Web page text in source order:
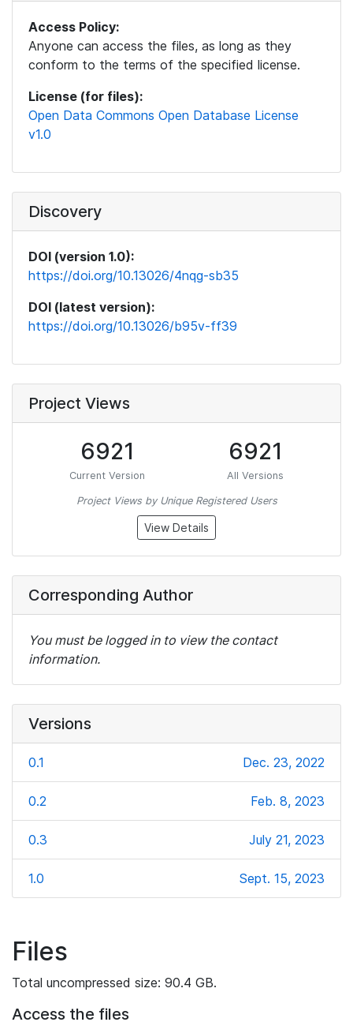
Access Policy:
Anyone can access the files, as long as they
conform to the terms of the specified license.
License (for files):
Open Data Commons Open Database License
v1.0
Discovery
DOI (version 1.0):
https://doi.org/10.13026/4nqg-sb35
DOI (latest version):
https://doi.org/10.13026/b95v-ff39
Project Views
6921
Current Version
6921
All Versions
Project Views by Unique Registered Users
View Details
Corresponding Author
You must be logged in to view the contact
information.
Versions
0.1 Dec. 23, 2022
0.2 Feb. 8, 2023
0.3 July 21, 2023
1.0 Sept. 15, 2023
Files
Total uncompressed size: 90.4 GB.
Access the files